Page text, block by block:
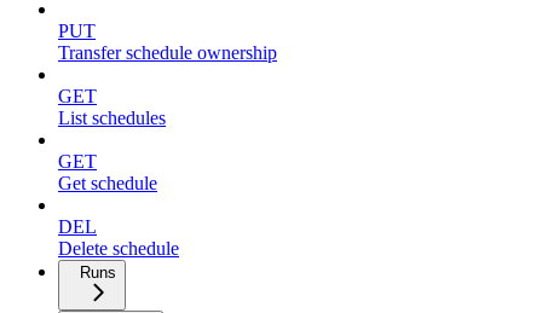
PUT
Transfer schedule ownership
GET
List schedules
GET
Get schedule
DEL
Delete schedule
Runs